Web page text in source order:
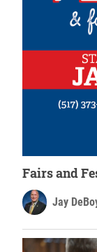
Fairs and
Jay